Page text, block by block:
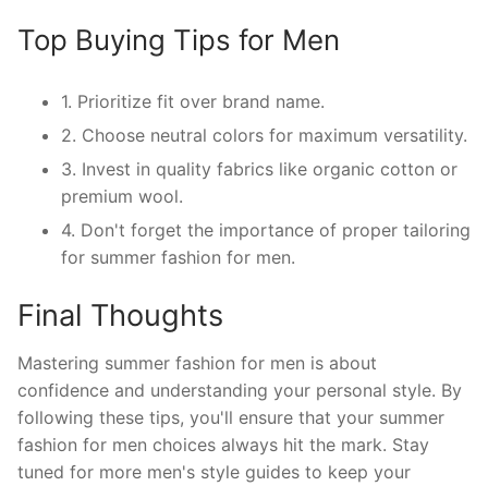
Top Buying Tips for Men
1. Prioritize fit over brand name.
2. Choose neutral colors for maximum versatility.
3. Invest in quality fabrics like organic cotton or
premium wool.
4. Don't forget the importance of proper tailoring
for summer fashion for men.
Final Thoughts
Mastering summer fashion for men is about
confidence and understanding your personal style. By
following these tips, you'll ensure that your summer
fashion for men choices always hit the mark. Stay
tuned for more men's style guides to keep your